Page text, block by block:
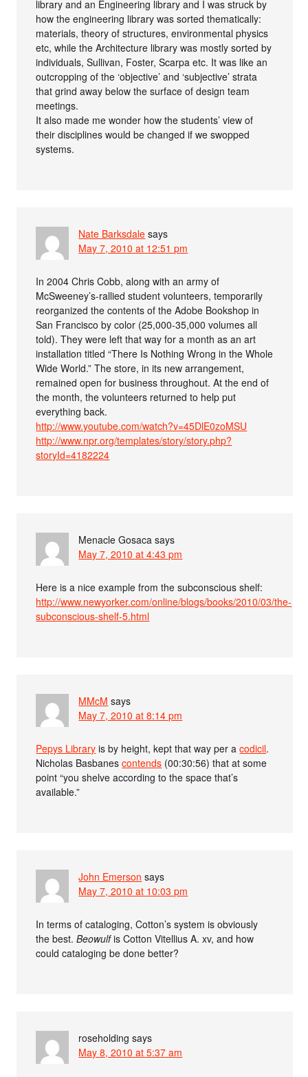
library and an Engineering library and I was struck by
how the engineering library was sorted thematically:
materials, theory of structures, environmental physics
etc, while the Architecture library was mostly sorted by
individuals, Sullivan, Foster, Scarpa etc. It was like an
outcropping of the ‘objective’ and ‘subjective’ strata
that grind away below the surface of design team
meetings.
It also made me wonder how the students’ view of
their disciplines would be changed if we swopped
systems.
Nate Barksdale says
May 7, 2010 at 12:51 pm
In 2004 Chris Cobb, along with an army of
McSweeney’s-rallied student volunteers, temporarily
reorganized the contents of the Adobe Bookshop in
San Francisco by color (25,000-35,000 volumes all
told). They were left that way for a month as an art
installation titled “There Is Nothing Wrong in the Whole
Wide World.” The store, in its new arrangement,
remained open for business throughout. At the end of
the month, the volunteers returned to help put
everything back.
http://www.youtube.com/watch?v=45DlE0zoMSU
http://www.npr.org/templates/story/story.php?
storyId=4182224
Menacle Gosaca says
May 7, 2010 at 4:43 pm
Here is a nice example from the subconscious shelf:
http://www.newyorker.com/online/blogs/books/2010/03/the-
subconscious-shelf-5.html
MMcM says
May 7, 2010 at 8:14 pm
Pepys Library is by height, kept that way per acodicil.
Nicholas Basbanescontends (00:30:56) that at some
point “you shelve according to the space that’s
available.”
John Emerson says
May 7, 2010 at 10:03 pm
In terms of cataloging, Cotton’s system is obviously
the best.Beowulfis Cotton Vitellius A. xv, and how
could cataloging be done better?
roseholding says
May 8, 2010 at 5:37 am